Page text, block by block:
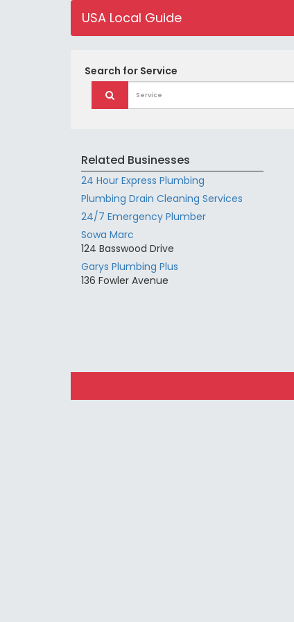
USA Local Guide
Search for Service
Related Businesses
24 Hour Express Plumbing
Plumbing Drain Cleaning Services
24/7 Emergency Plumber
Sowa Marc
124 Basswood Drive
Garys Plumbing Plus
136 Fowler Avenue